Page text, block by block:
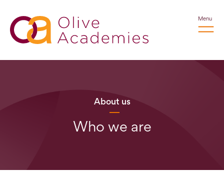
Menu
About us
Who we are